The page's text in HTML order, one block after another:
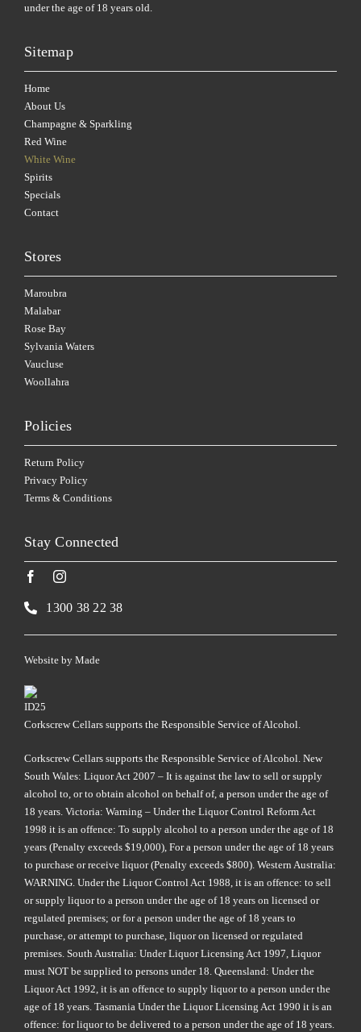
under the age of 18 years old.
Sitemap
Home
About Us
Champagne & Sparkling
Red Wine
White Wine
Spirits
Specials
Contact
Stores
Maroubra
Malabar
Rose Bay
Sylvania Waters
Vaucluse
Woollahra
Policies
Return Policy
Privacy Policy
Terms & Conditions
Stay Connected
1300 38 22 38
Corkscrew Cellars supports the Responsible Service of Alcohol.
Website by Made
Corkscrew Cellars supports the Responsible Service of Alcohol. New
South Wales: Liquor Act 2007 – It is against the law to sell or supply
alcohol to, or to obtain alcohol on behalf of, a person under the age of
18 years. Victoria: Warning – Under the Liquor Control Reform Act
1998 it is an offence: To supply alcohol to a person under the age of 18
years (Penalty exceeds $19,000), For a person under the age of 18 years
to purchase or receive liquor (Penalty exceeds $800). Western Australia:
WARNING. Under the Liquor Control Act 1988, it is an offence: to sell
or supply liquor to a person under the age of 18 years on licensed or
regulated premises; or for a person under the age of 18 years to
purchase, or attempt to purchase, liquor on licensed or regulated
premises. South Australia: Under Liquor Licensing Act 1997, Liquor
must NOT be supplied to persons under 18. Queensland: Under the
Liquor Act 1992, it is an offence to supply liquor to a person under the
age of 18 years. Tasmania Under the Liquor Licensing Act 1990 it is an
offence: for liquor to be delivered to a person under the age of 18 years.